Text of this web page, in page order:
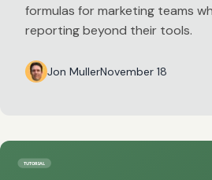
formulas for marketing teams
reporting beyond their tools.
Jon MullerNovember 18